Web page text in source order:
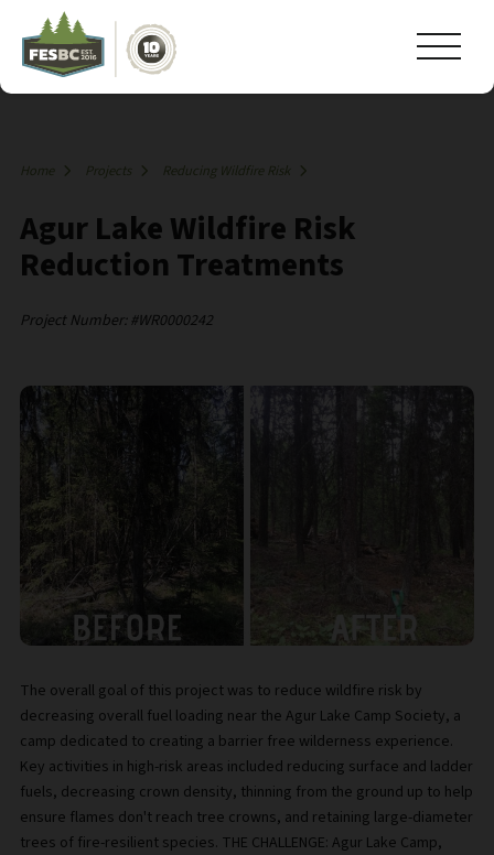
Home Projects Reducing Wildfire Risk
Agur Lake Wildfire Risk
Reduction Treatments
Project Number: #WR0000242
The overall goal of this project was to reduce wildfire risk by
decreasing overall fuel loading near the Agur Lake Camp Society, a
camp dedicated to creating a barrier free wilderness experience.
Key activities in high-risk areas included reducing surface and ladder
fuels, decreasing crown density, thinning from the ground up to help
ensure flames don't reach tree crowns, and retaining large-diameter
trees of fire-resilient species. THE CHALLENGE: Agur Lake Camp,